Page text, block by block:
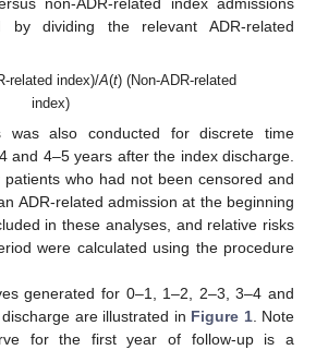
by dividing the relevant ADR-related
related index)/A(t) (Non-ADR-related
index)
was also conducted for discrete time
and 4–5 years after the index discharge.
who had not been censored and
ADR-related admission at the beginning
in these analyses, and relative risks
were calculated using the procedure
generated for 0–1, 1–2, 2–3, 3–4 and
are illustrated in Figure 1. Note
for the first year of follow-up is a